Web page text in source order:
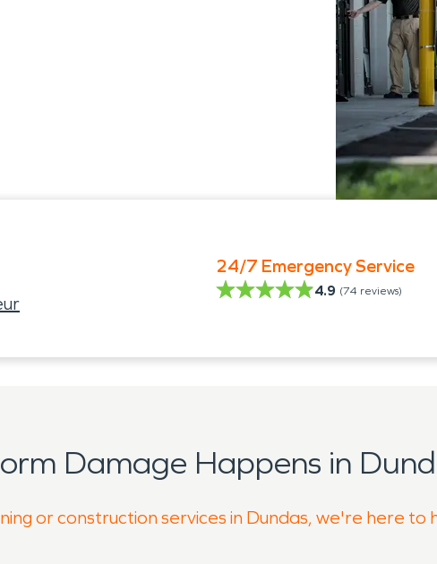
24/7 Emergency Service
4.9 (74 reviews)
Damage Happens in
or construction services in Dundas, we're here to